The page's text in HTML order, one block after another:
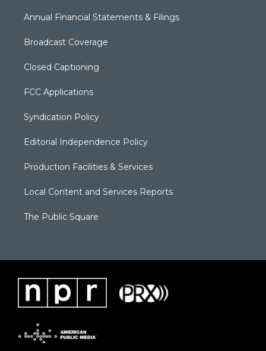
Annual Financial Statements & Filings
Broadcast Coverage
Closed Captioning
FCC Applications
Syndication Policy
Editorial Independence Policy
Production Facilities & Services
Local Content and Services Reports
The Public Square